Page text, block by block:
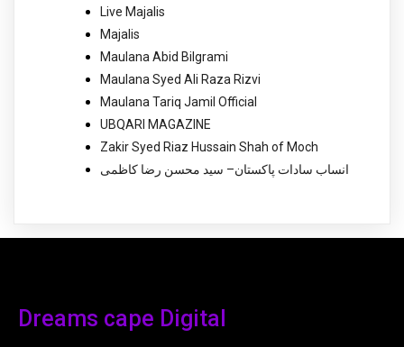
Live Majalis
Majalis
Maulana Abid Bilgrami
Maulana Syed Ali Raza Rizvi
Maulana Tariq Jamil Official
UBQARI MAGAZINE
Zakir Syed Riaz Hussain Shah of Moch
انساب سادات پاکستان– سید محسن رضا کاظمی
Dreams cape Digital